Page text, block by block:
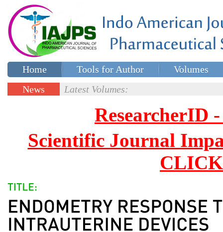
Home Tools for Author
Volumes
Special issues
News
Latest Volumes:
ResearcherID
Scientific Journal